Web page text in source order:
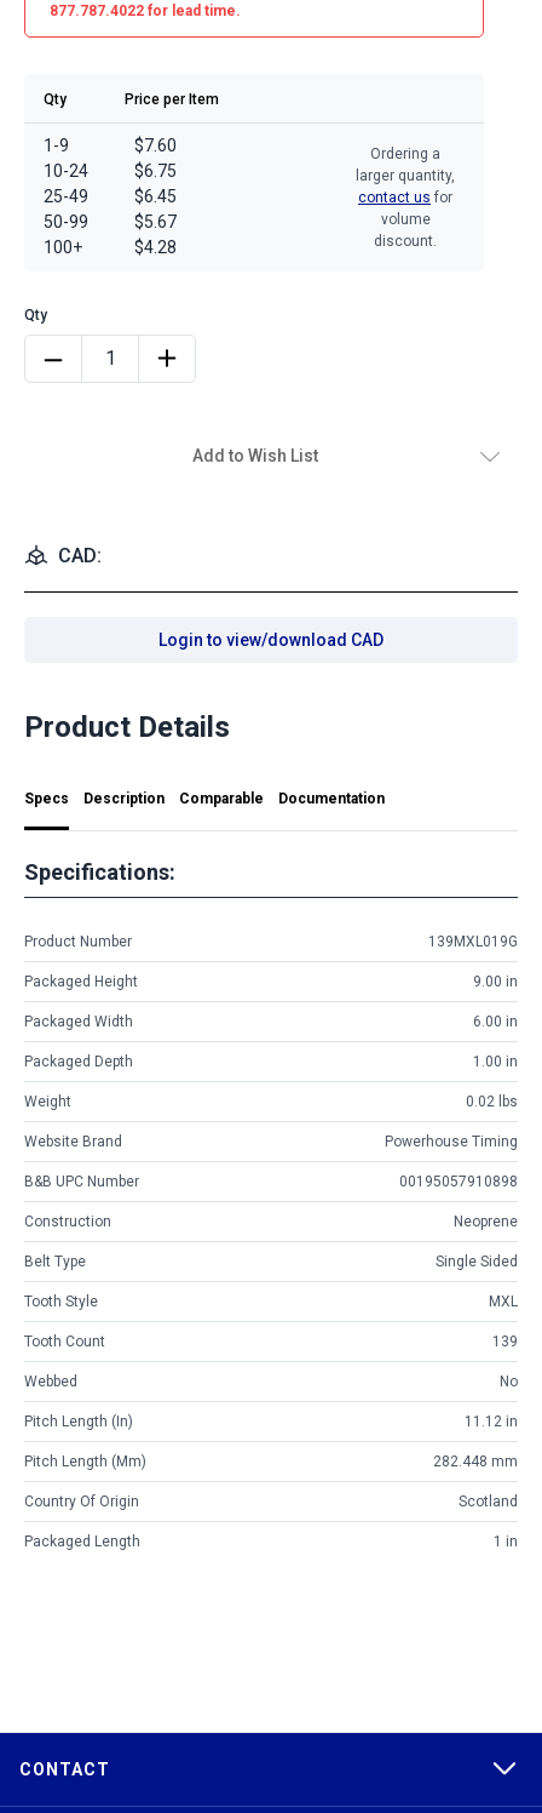
877.787.4022 for lead time.
Qty Price per Item
1-9
10-24
25-49
50-99
100+
$7.60
$6.75
$6.45
$5.67
$4.28
Ordering a
larger quantity,
contact us for
volume
discount.
Add to Wish List
CAD:
Login to view/download CAD
Product Details
Specs Description Comparable Documentation
Specifications:
Product Number 139MXL019G
Packaged Height 9.00 in
Packaged Width 6.00 in
Packaged Depth 1.00 in
Weight 0.02 lbs
Website Brand Powerhouse Timing
B&B UPC Number 00195057910898
Construction Neoprene
Belt Type Single Sided
Tooth Style MXL
Tooth Count 139
Webbed No
Pitch Length (in) 11.12 in
Pitch Length (mm) 282.448 mm
Country Of Origin Scotland
Packaged Length 1 in
CONTACT